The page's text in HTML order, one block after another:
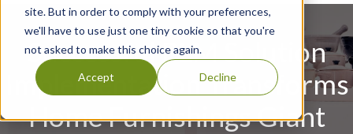
site. But in order to comply with your preferences,
we'll have to use just one tiny cookie so that you're
not asked to make this choice again.
Accept Decline
Successful PLM Solution
Implementation Transforms
Home Furnishings Giant​